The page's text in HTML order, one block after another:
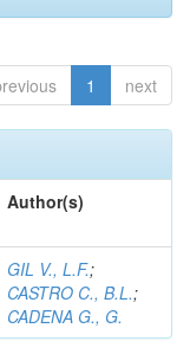
1 next
Author(s)
GIL V., L.F.;
CASTRO C., B.L.;
CADENA G., G.